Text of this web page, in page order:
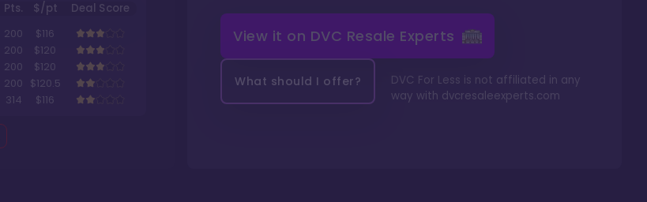
Pts. $/pt
Deal Score
200
$116
200
$120
200
$120
200 $120.5
314 $116
View it on DVC Resale Experts
What should I offer?
DVC For Less is not affiliated in any
way with dvcresaleexperts.com